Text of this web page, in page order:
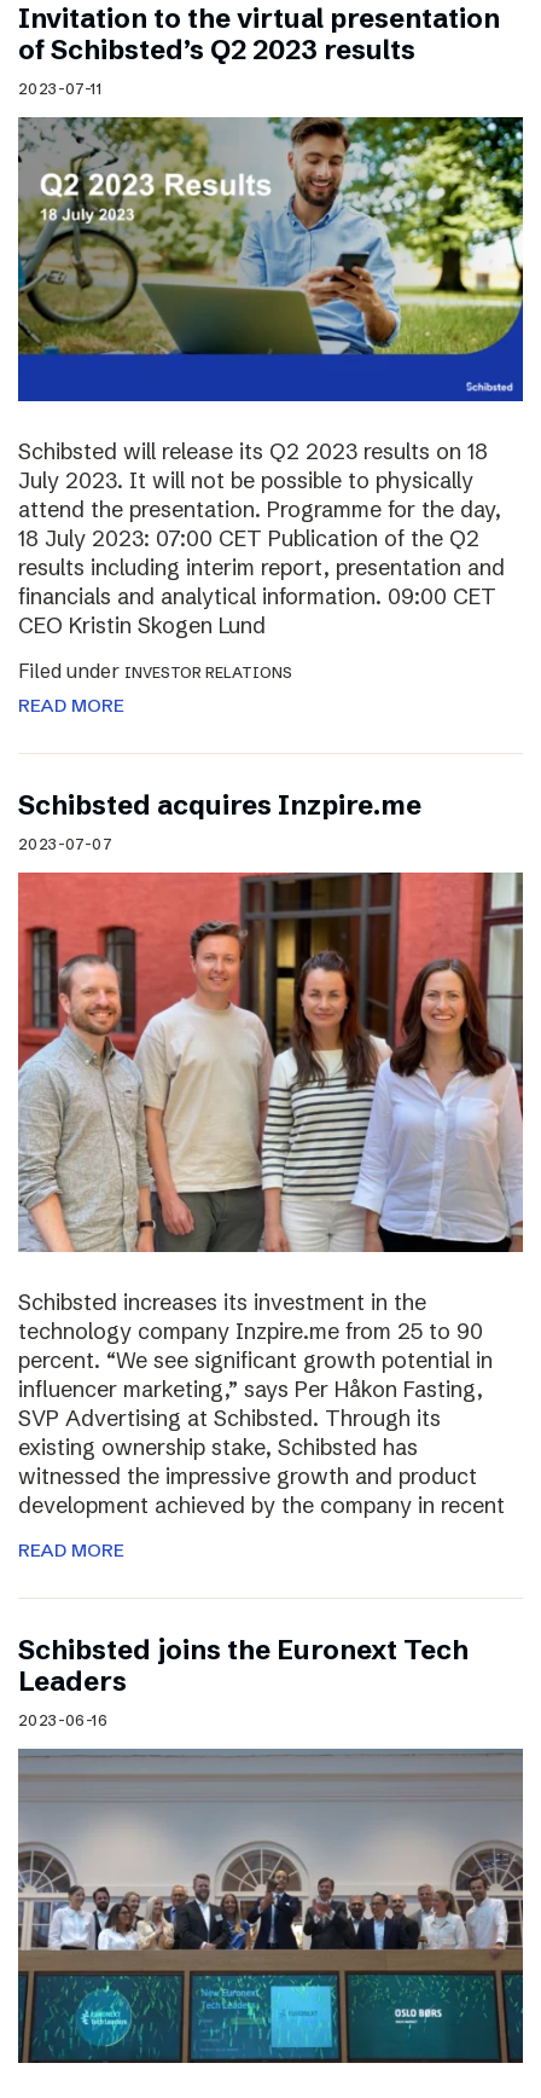
Invitation to the virtual presentation
of Schibsted’s Q2 2023 results
2023-07-11
Schibsted will release its Q2 2023 results on 18
July 2023. It will not be possible to physically
attend the presentation. Programme for the day,
18 July 2023: 07:00 CET Publication of the Q2
results including interim report, presentation and
financials and analytical information. 09:00 CET
CEO Kristin Skogen Lund
Filed under INVESTOR RELATIONS
READ MORE
Schibsted acquires Inzpire.me
2023-07-07
Schibsted increases its investment in the
technology company Inzpire.me from 25 to 90
percent. “We see significant growth potential in
influencer marketing,” says Per Håkon Fasting,
SVP Advertising at Schibsted. Through its
existing ownership stake, Schibsted has
witnessed the impressive growth and product
development achieved by the company in recent
READ MORE
Schibsted joins the Euronext Tech
Leaders
2023-06-16